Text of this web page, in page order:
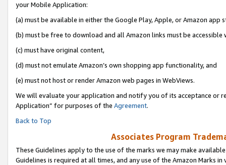
your Mobile Application:
(a) must be available in either the Google Play, Apple, or Amazon app
(b) must be free to download and all Amazon links must be accessible
(c) must have original content,
(d) must not emulate Amazon’s own shopping app functionality, and
(e) must not host or render Amazon web pages in WebViews.
We will evaluate your application and notify you of its acceptance or
Application” for purposes of the Agreement.
Back to Top
Associates Program
These Guidelines apply to the use of the marks we may make
Guidelines is required at all times, and any use of the Amazon Marks